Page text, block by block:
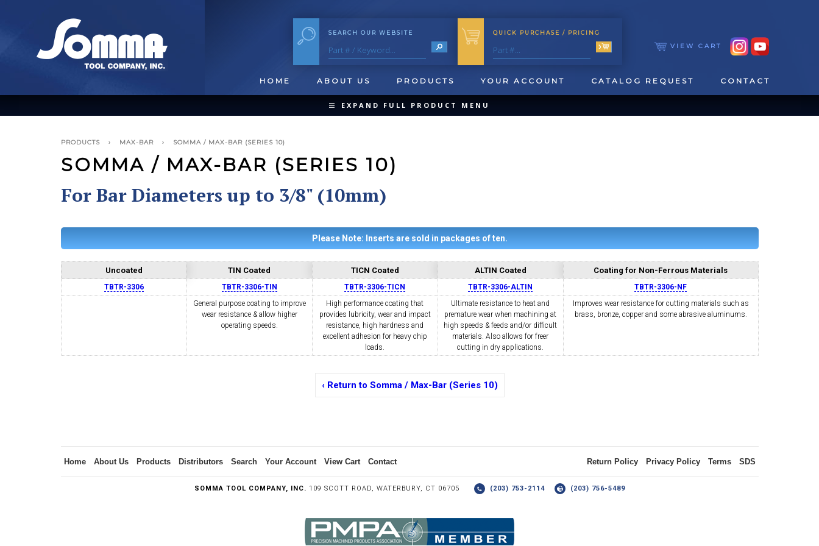
SEARCH OUR WEBSITE QUICK PURCHASE / PRICING
VIEW CART
HOME ABOUT US PRODUCTS YOUR ACCOUNT CATALOG REQUEST CONTACT
COLLAPSE PRODUCT MENU
COLLETS &
COLLET CHUCKS
TAPPING & RETAPPING
MACHINES
TOOL HOLDER
BUSHINGS
5/8" I.C. TRIANGULAR INSERT
TOOLING (UP TO 20MM BAR DIA.)
PROFILING
EXPAND FULL PRODUCT MENU
PRODUCTS › MAX-BAR › SOMMA / MAX-BAR (SERIES 10)
SOMMA / MAX-BAR (SERIES 10)
For Bar Diameters up to 3/8" (10mm)
Please Note: Inserts are sold in packages of ten.
Uncoated TIN Coated TICN Coated ALTIN Coated Coating for Non-Ferrous Materials
TBTR-3306 TBTR-3306-TIN TBTR-3306-TICN TBTR-3306-ALTIN
TBTR-3306-NF
General purpose coating to improve
wear resistance & allow higher
operating speeds.
High performance coating that
provides lubricity, wear and impact
resistance, high hardness and
excellent adhesion for heavy chip
loads.
Ultimate resistance to heat and
premature wear when machining at
high speeds & feeds and/or difficult
materials. Also allows for freer
cutting in dry applications.
Improves wear resistance for cutting materials such as
brass, bronze, copper and some abrasive aluminums.
‹ Return to Somma / Max-Bar (Series 10)
Home About Us Products Distributors Search Your Account View Cart Contact Return Policy Privacy Policy Terms SDS
SOMMA TOOL COMPANY, INC. 109 SCOTT ROAD, WATERBURY, CT 06705 (203) 753-2114 (203) 756-5489